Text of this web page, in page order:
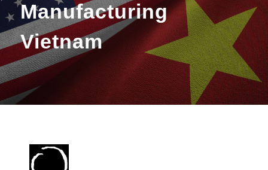
Manufacturing
Vietnam